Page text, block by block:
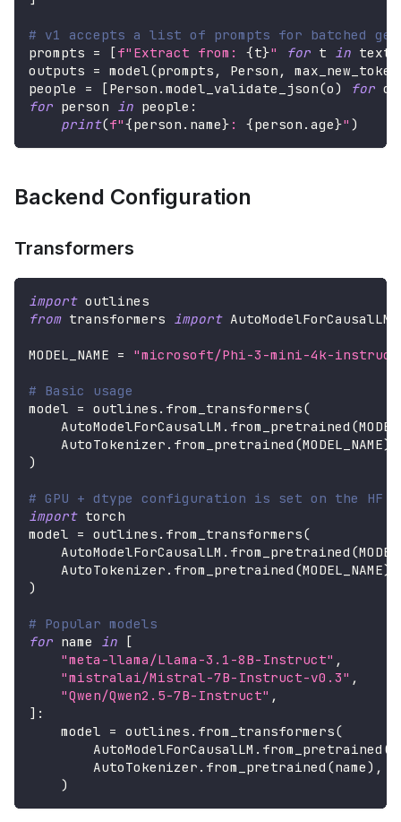
# v1 accepts a list of prompts for batched
prompts = [f"Extract from: {t}" for t in texts
outputs = model(prompts , Person ,
people = [Person . model_validate_json(o) for o
for person in people :
print(f"{person . name} : {person . age}" )
Backend Configuration
Transformers
import outlines
from transformers import AutoModelForCausalLM
MODEL_NAME = "microsoft/Phi-3-mini-4k-
# Basic usage
model = outlines . from_transformers(
    AutoModelForCausalLM
. from_pretrained (
    AutoTokenizer
. from_pretrained (MODEL_NAME)
)
# GPU + dtype configuration is set on the HF
import torch
model = outlines . from_transformers(
    AutoModelForCausalLM
. from_pretrained (
    AutoTokenizer
. from_pretrained (MODEL_NAME)
)
# Popular models
for name in
[
"meta-llama/Llama-3.1-8B-Instruct" ,
"mistralai/Mistral-7B-Instruct-v0.3" ,
"Qwen/Qwen2.5-7B-Instruct" ,
] :
    model
= outlines . from_transformers(
        AutoModelForCausalLM
. from_pretrained (
        AutoTokenizer
. from_pretrained (name) ,
)